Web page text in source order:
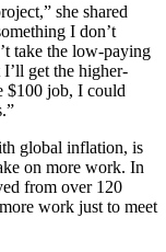
she shared
I don’t
take the low-paying
I’ll get the higher-
$100 job, I could
global inflation, is
on more work. In
from over 120
work just to meet